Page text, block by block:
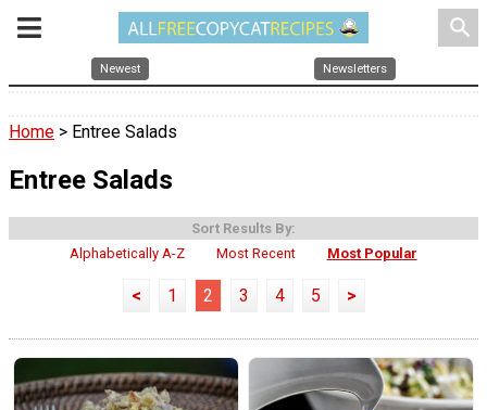
search
Newest Newsletters
Home > Entree Salads
Entree Salads
Sort Results By:
Alphabetically A-Z
Most Recent Most Popular
< 1 2 3 4 5 >